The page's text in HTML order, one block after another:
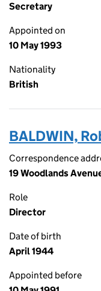
Secretary
Appointed on
10 May 1993
Nationality
British
BALDWIN,
Correspondence
19 Woodlands
Role
Director
Date of birth
April 1944
Appointed before